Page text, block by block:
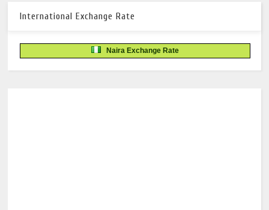
International Exchange Rate
Naira Exchange Rate